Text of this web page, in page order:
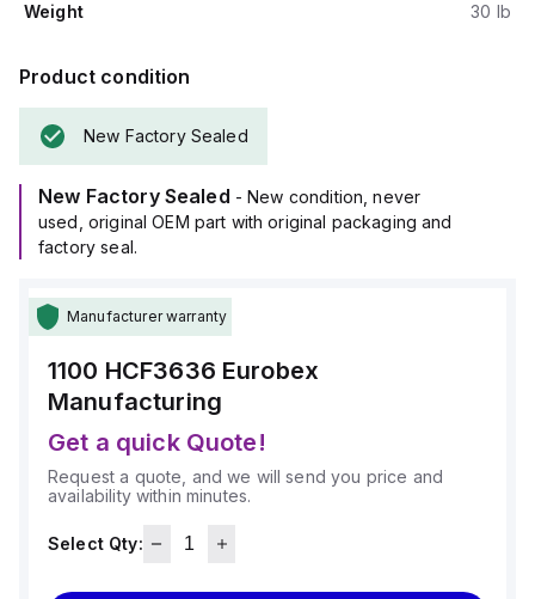
Weight
30 lb
Product condition
New Factory Sealed
New Factory Sealed - New condition, never
used, original OEM part with original packaging and
factory seal.
Manufacturer warranty
1100 HCF3636 Eurobex
Manufacturing
Get a quick Quote!
Request a quote, and we will send you price and
availability within minutes.
Select Qty: